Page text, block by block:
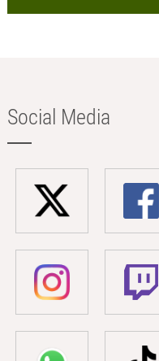
Social Media